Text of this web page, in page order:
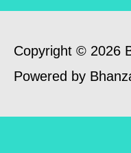
Copyright © 2026
Powered by